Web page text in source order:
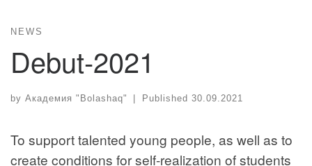
NEWS
Debut-2021
by Академия "Bolashaq" | Published 30.09.2021
To support talented young people, as well as to
create conditions for self-realization of students